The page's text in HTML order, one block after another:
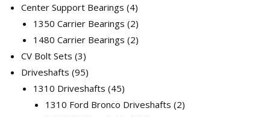
products
Center Support Bearings 44
products
1350 Carrier Bearings 22
products
1480 Carrier Bearings 22
CV Bolt Sets 33
products
Driveshafts 9595
products
1310 Driveshafts 4545
products
1310 Ford Bronco Driveshafts 22